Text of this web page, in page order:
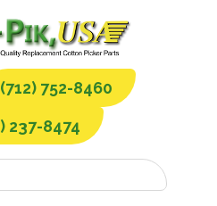
(712) 752-8460
237-8474